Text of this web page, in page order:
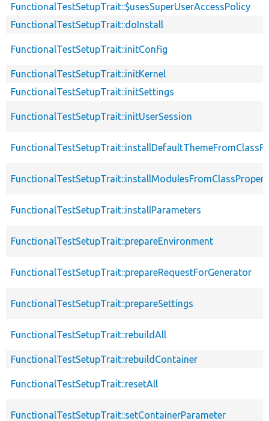
FunctionalTestSetupTrait::$usesSuperUserAccessPolicy
FunctionalTestSetupTrait::doInstall
FunctionalTestSetupTrait::initConfig
FunctionalTestSetupTrait::initKernel
FunctionalTestSetupTrait::initSettings
FunctionalTestSetupTrait::initUserSession
FunctionalTestSetupTrait::installParameters
FunctionalTestSetupTrait::prepareEnvironment
FunctionalTestSetupTrait::prepareRequestForGenerator
FunctionalTestSetupTrait::prepareSettings
FunctionalTestSetupTrait::rebuildAll
FunctionalTestSetupTrait::rebuildContainer
FunctionalTestSetupTrait::resetAll
FunctionalTestSetupTrait::setContainerParameter